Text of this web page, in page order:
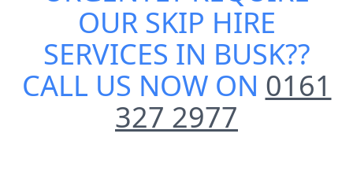
OUR SKIP HIRE
SERVICES IN BUSK??
CALL US NOW ON 0161
327 2977